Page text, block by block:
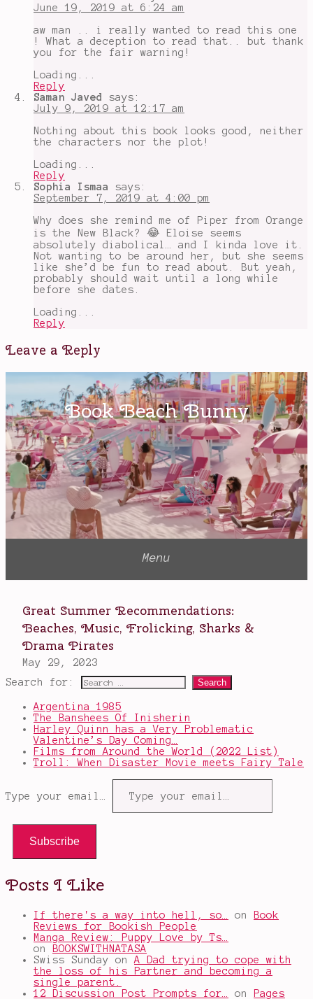
June 19, 2019 at 6:24 am
aw man .. i really wanted to read this one
! What a deception to read that.. but thank
you for the fair warning!
Loading...
Reply
Saman Javed
says:
July 9, 2019 at 12:17 am
Nothing about this book looks good, neither
the characters nor the plot!
Loading...
Reply
Sophia Ismaa
says:
September 7, 2019 at 4:00 pm
Why does she remind me of Piper from Orange
is the New Black? 😂 Eloise seems
absolutely diabolical… and I kinda love it.
Not wanting to be around her, but she seems
like she’d be fun to read about. But yeah,
probably should wait until a long while
before she dates.
Loading...
Reply
Leave a Reply
Search for:
Argentina 1985
The Banshees Of Inisherin
Harley Quinn has a Very Problematic
Valentine’s Day Coming…
Films from Around the World (2022 List)
Troll: When Disaster Movie meets Fairy Tale
Type your email…
Subscribe
Posts I Like
If there's a way into hell, so… on
Book
Reviews for Bookish People
Manga Review: Puppy Love by Ts…
on
BOOKSWITHNATASA
Swiss Sunday on A Dad trying to cope with
the loss of his Partner and becoming a
single parent.
12 Discussion Post Prompts for…
on
Pages